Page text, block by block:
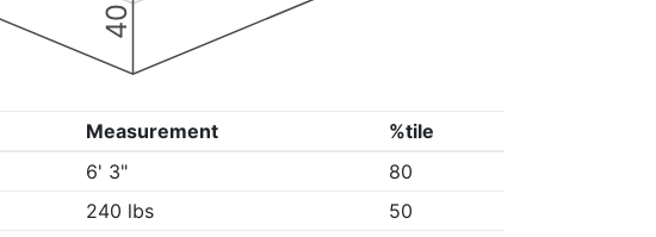
Measurement
%tile
6' 3"
80
240 lbs
50